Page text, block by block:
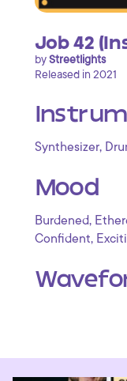
Job 42
byStreetlights
Released in 2021
Synthesizer,
Mood
Burdened,
Confident,